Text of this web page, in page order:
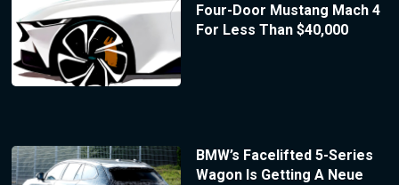
Four-Door Mustang Mach 4
For Less Than $40,000
BMW’s Facelifted 5-Series
Wagon Is Getting A Neue